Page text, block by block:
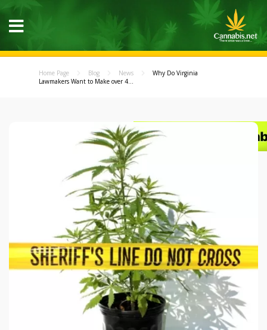
Home Page Blog News
Why Do Virginia
Lawmakers Want to Make over 4...